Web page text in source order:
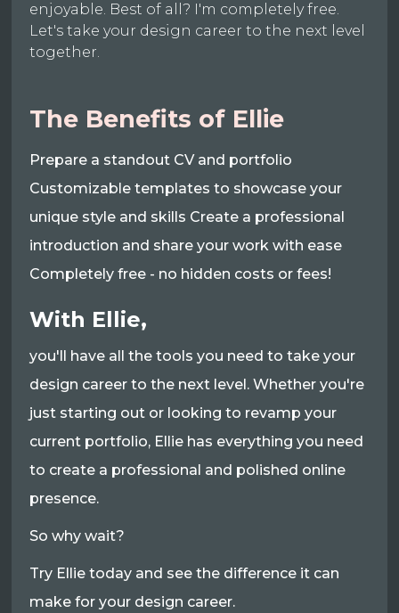
enjoyable. Best of all? I'm completely free.
Let's take your design career to the next level
together.
The Benefits of Ellie
Prepare a standout CV and portfolio
Customizable templates to showcase your
unique style and skills Create a professional
introduction and share your work with ease
Completely free - no hidden costs or fees!
With Ellie,
you'll have all the tools you need to take your
design career to the next level. Whether you're
just starting out or looking to revamp your
current portfolio, Ellie has everything you need
to create a professional and polished online
presence.
So why wait?
Try Ellie today and see the difference it can
make for your design career.